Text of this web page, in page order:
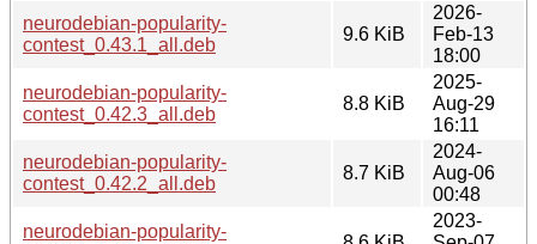
neurodebian-popularity-
contest_0.43.1_all.deb
9.6 KiB
2026-
Feb-13
18:00
neurodebian-popularity-
contest_0.42.3_all.deb
8.8 KiB
2025-
Aug-29
16:11
neurodebian-popularity-
contest_0.42.2_all.deb
8.7 KiB
2024-
Aug-06
00:48
neurodebian-popularity-
2023-